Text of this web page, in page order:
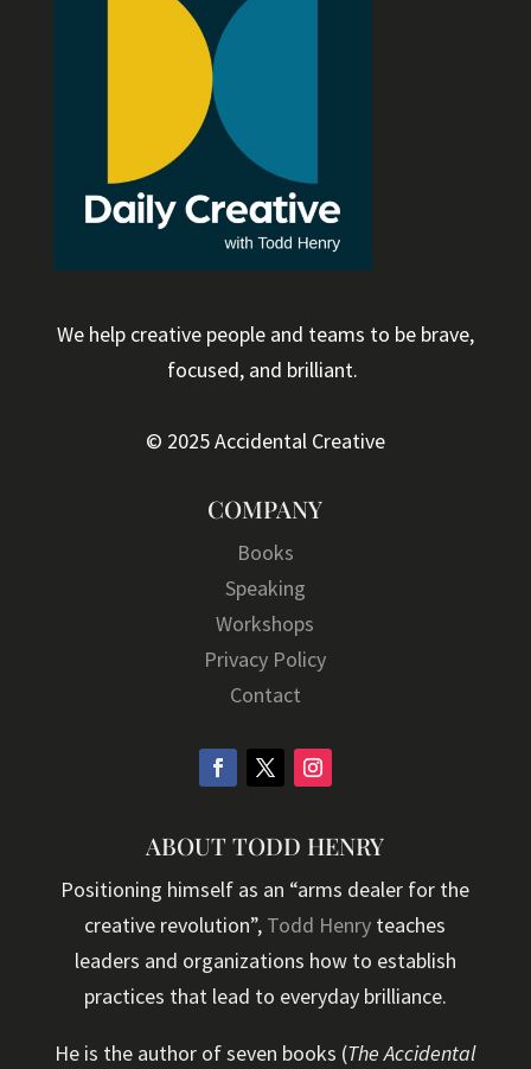
We help creative people and teams to be brave,
focused, and brilliant.
© 2025 Accidental Creative
COMPANY
Books
Speaking
Workshops
Privacy Policy
Contact
ABOUT TODD HENRY
Positioning himself as an “arms dealer for the
creative revolution”, Todd Henry teaches
leaders and organizations how to establish
practices that lead to everyday brilliance.
He is the author of seven books (The Accidental